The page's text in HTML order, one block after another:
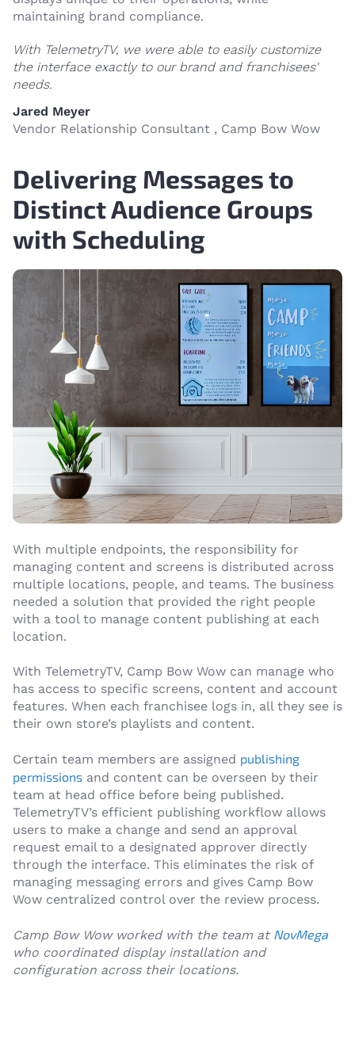
maintaining brand compliance.
With TelemetryTV, we were able to easily customize
the interface exactly to our brand and franchisees'
needs.
Jared Meyer
Vendor Relationship Consultant , Camp Bow Wow
Delivering Messages to
Distinct Audience Groups
with Scheduling
With multiple endpoints, the responsibility for
managing content and screens is distributed across
multiple locations, people, and teams. The business
needed a solution that provided the right people
with a tool to manage content publishing at each
location.
With TelemetryTV, Camp Bow Wow can manage who
has access to specific screens, content and account
features. When each franchisee logs in, all they see is
their own store’s playlists and content.
Certain team members are assigned publishing
permissions and content can be overseen by their
team at head office before being published.
TelemetryTV’s efficient publishing workflow allows
users to make a change and send an approval
request email to a designated approver directly
through the interface. This eliminates the risk of
managing messaging errors and gives Camp Bow
Wow centralized control over the review process.
Camp Bow Wow worked with the team at NovMega
who coordinated display installation and
configuration across their locations.